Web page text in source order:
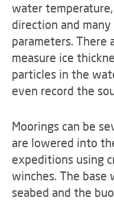
water
direction and
parameters. There
measure ice
particles in the
even record the
Moorings can be
are lowered into
expeditions using
winches. The base
seabed and the